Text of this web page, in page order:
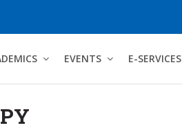
EVENTS E-SERVICES